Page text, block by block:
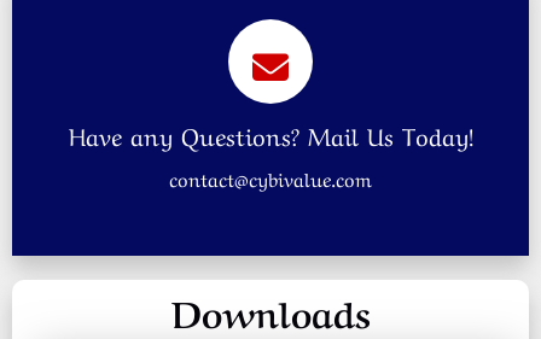
Have any Questions? Mail Us Today!
contact@cybivalue.com
Downloads